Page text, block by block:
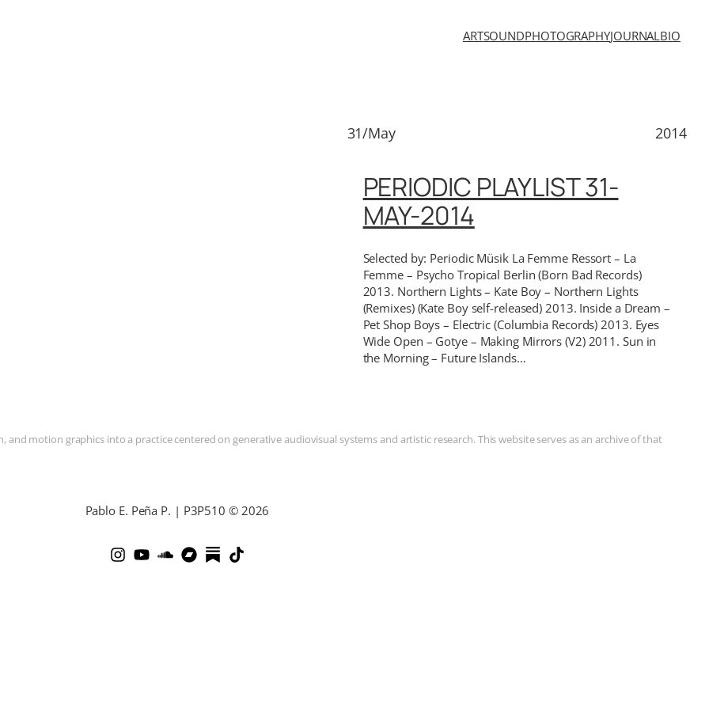
ARTSOUNDPHOTOGRAPHYJOURNALBIO
31/May 2014
PERIODIC PLAYLIST 31-
MAY-2014
Selected by: Periodic Müsik La Femme Ressort – La
Femme – Psycho Tropical Berlin (Born Bad Records)
2013. Northern Lights – Kate Boy – Northern Lights
(Remixes) (Kate Boy self-released) 2013. Inside a Dream –
Pet Shop Boys – Electric (Columbia Records) 2013. Eyes
Wide Open – Gotye – Making Mirrors (V2) 2011. Sun in
the Morning – Future Islands…
motion graphics into a practice centered on generative audiovisual systems and artistic research. This website serves as an archive of that
Pablo E. Peña P. | P3P510 © 2026